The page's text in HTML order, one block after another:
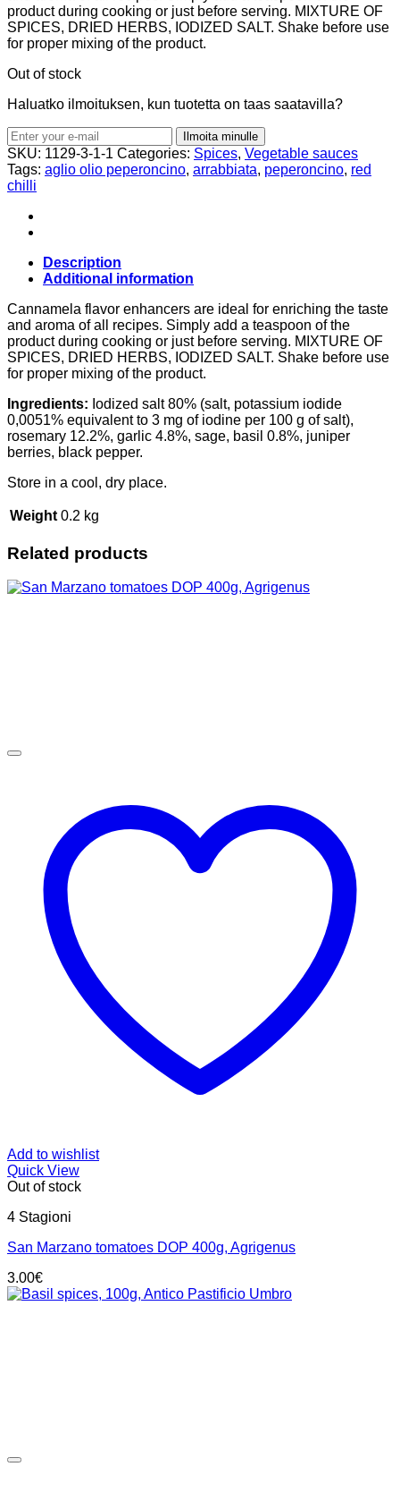
product during cooking or just before serving. MIXTURE OF
SPICES, DRIED HERBS, IODIZED SALT. Shake before use
for proper mixing of the product.
Out of stock
Haluatko ilmoituksen, kun tuotetta on taas saatavilla?
Ilmoita minulle
SKU: 1129-3-1-1 Categories: Spices, Vegetable sauces
Tags: aglio olio peperoncino, arrabbiata, peperoncino, red
chilli
Description
Additional information
Cannamela flavor enhancers are ideal for enriching the taste
and aroma of all recipes. Simply add a teaspoon of the
product during cooking or just before serving. MIXTURE OF
SPICES, DRIED HERBS, IODIZED SALT. Shake before use
for proper mixing of the product.
Ingredients: Iodized salt 80% (salt, potassium iodide
0,0051% equivalent to 3 mg of iodine per 100 g of salt),
rosemary 12.2%, garlic 4.8%, sage, basil 0.8%, juniper
berries, black pepper.
Store in a cool, dry place.
Weight 0.2 kg
Related products
Add to wishlist
Quick View
Out of stock
4 Stagioni
San Marzano tomatoes DOP 400g, Agrigenus
3.00€